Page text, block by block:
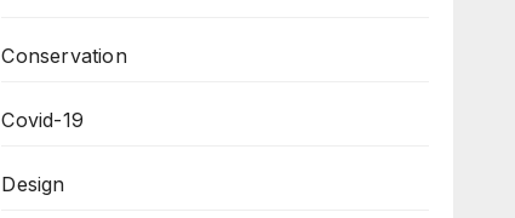
Conservation
Covid-19
Design